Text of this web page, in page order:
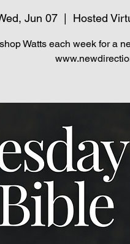
Jun 07
  |
Hosted
Watts each week for a